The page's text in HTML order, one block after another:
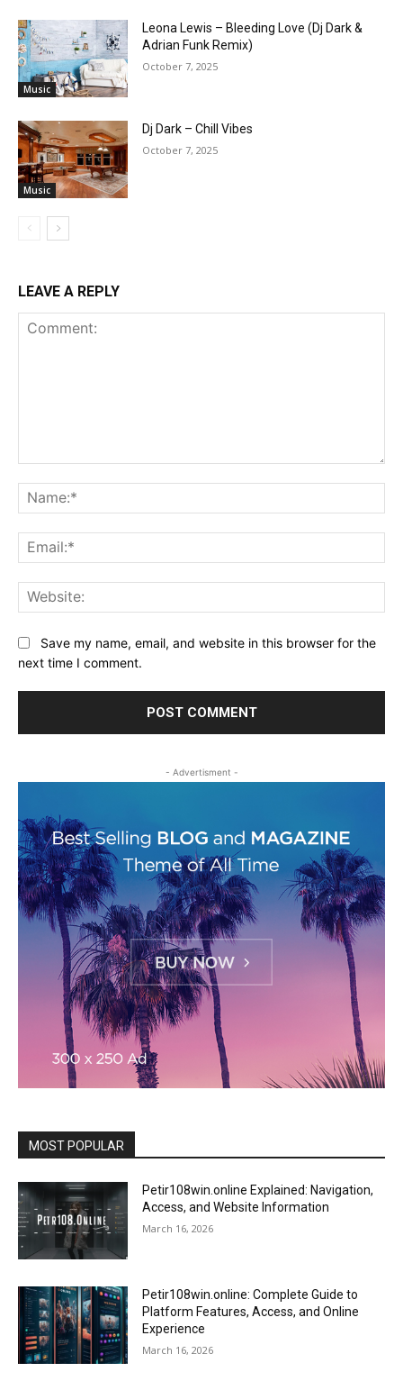
Music
Leona Lewis – Bleeding Love (Dj Dark &
Adrian Funk Remix)
October 7, 2025
Music
Dj Dark – Chill Vibes
October 7, 2025
LEAVE A REPLY
Save my name, email, and website in this browser for the
next time I comment.
- Advertisment -
MOST POPULAR
Petir108win.online Explained: Navigation,
Access, and Website Information
March 16, 2026
Petir108win.online: Complete Guide to
Platform Features, Access, and Online
Experience
March 16, 2026